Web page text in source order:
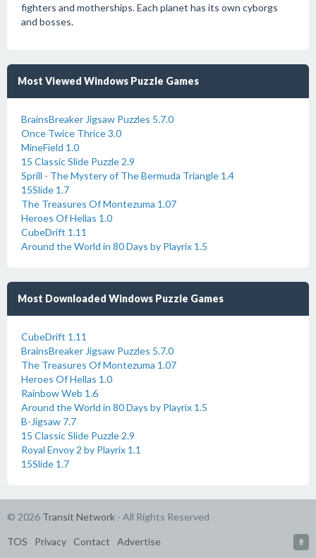
fighters and motherships. Each planet has its own cyborgs
and bosses.
Most Viewed Windows Puzzle Games
BrainsBreaker Jigsaw Puzzles 5.7.0
Once Twice Thrice 3.0
MineField 1.0
15 Classic Slide Puzzle 2.9
Sprill - The Mystery of The Bermuda Triangle 1.4
15Slide 1.7
The Treasures Of Montezuma 1.07
Heroes Of Hellas 1.0
CubeDrift 1.11
Around the World in 80 Days by Playrix 1.5
Most Downloaded Windows Puzzle Games
CubeDrift 1.11
BrainsBreaker Jigsaw Puzzles 5.7.0
The Treasures Of Montezuma 1.07
Heroes Of Hellas 1.0
Rainbow Web 1.6
Around the World in 80 Days by Playrix 1.5
B-Jigsaw 7.7
15 Classic Slide Puzzle 2.9
Royal Envoy 2 by Playrix 1.1
15Slide 1.7
© 2026 Transit Network - All Rights Reserved
TOS Privacy Contact Advertise